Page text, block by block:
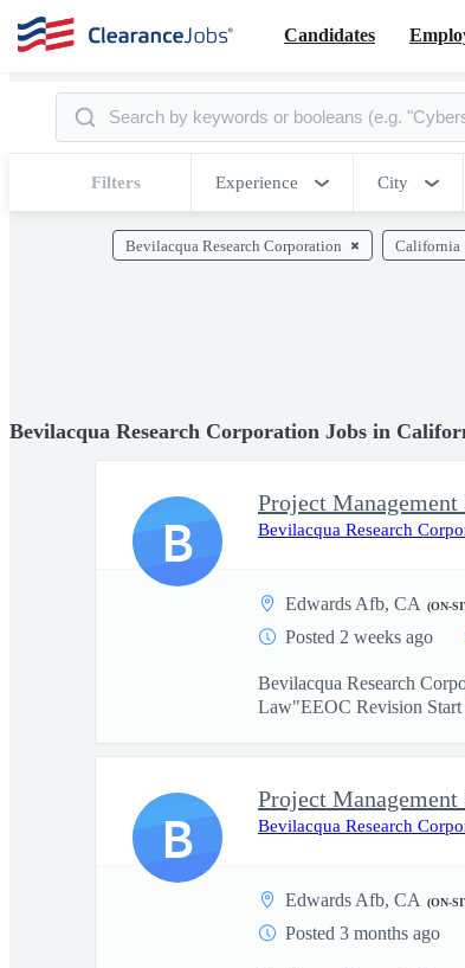
Candidates
Filters Experience City
Bevilacqua Research Corporation California
Bevilacqua Research Corporation Jobs in
Project
Bevilacqua Research
Edwards Afb, CA (ON-
Posted 2 weeks ago
Bevilacqua Research
Law"EEOC Revision Start
B
Project
Bevilacqua Research
Edwards Afb, CA (ON-
Posted 3 months ago
B